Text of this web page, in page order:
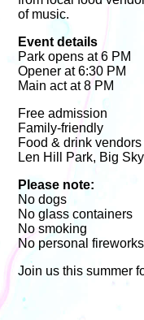
of music.
Event details
Park opens at 6 PM
Opener at 6:30 PM
Main act at 8 PM
Free admission
Family-friendly
Food & drink
Len Hill Park, Big
Please note:
No dogs
No glass containers
No smoking
No personal fireworks
Join us this summer